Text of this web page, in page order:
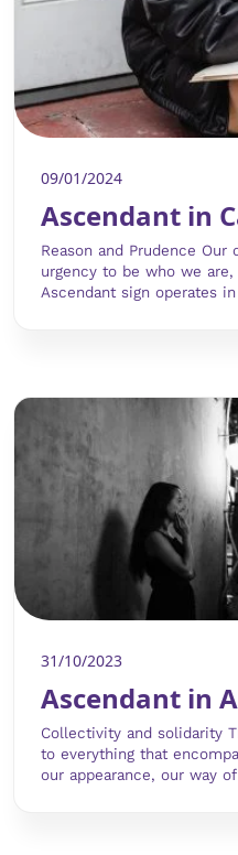
09/01/2024
Ascendant in
Reason and Prudence
urgency to be who we
Ascendant sign operates
31/10/2023
Ascendant in
Collectivity and solidarity
to everything that
our appearance, our way